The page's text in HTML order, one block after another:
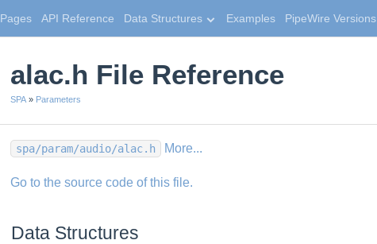
Pages API Reference Data Structures Examples PipeWire Versions
alac.h File Reference
SPA » Parameters
spa/param/audio/alac.h More...
Go to the source code of this file.
Data Structures